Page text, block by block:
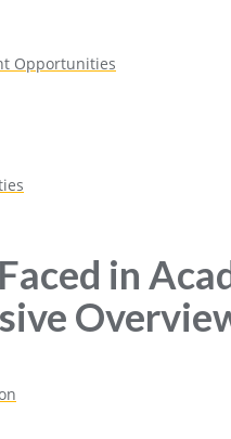
Opportunities
in